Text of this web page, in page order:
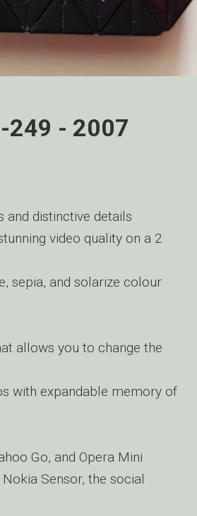
and distinctive details
video quality on a 2
sepia, and solarize colour
allows you to change the
with expandable memory of
Go, and Opera Mini
Sensor, the social
249 - 2007